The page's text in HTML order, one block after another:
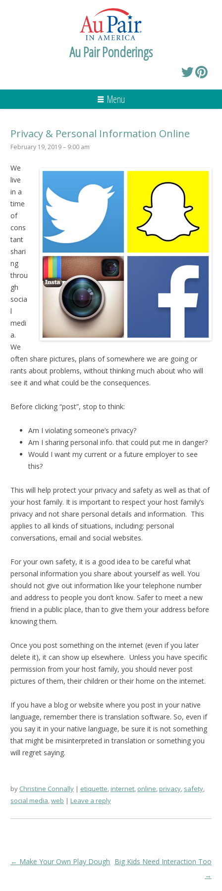
Au Pair Ponderings
Menu
Privacy & Personal Information Online
February 19, 2019 – 9:00 am
We
live
in a
time
of
cons
tant
shari
ng
throu
gh
socia
l
medi
a.
We
often share pictures, plans of somewhere we are going or
rants about problems, without thinking much about who will
see it and what could be the consequences.
Before clicking “post”, stop to think:
Am I violating someone’s privacy?
Am I sharing personal info. that could put me in danger?
Would I want my current or a future employer to see
this?
This will help protect your privacy and safety as well as that of
your host family. It is important to respect your host family’s
privacy and not share personal details and information. This
applies to all kinds of situations, including: personal
conversations, email and social websites.
For your own safety, it is a good idea to be careful what
personal information you share about yourself as well. You
should not give out information like your telephone number
and address to people you don’t know. Safer to meet a new
friend in a public place, than to give them your address before
knowing them.
Once you post something on the internet (even if you later
delete it), it can show up elsewhere. Unless you have specific
permission from your host family, you should never post
pictures of them, their children or their home on the internet.
If you have a blog or website where you post in your native
language, remember there is translation software. So, even if
you say it in your native language, be sure it is not something
that might be misinterpreted in translation or something you
will regret saying.
by Christine Connally etiquette,internet, online,privacy, safety,
social media,web Leave a reply
Post
← Make Your Own Play Dough Big Kids Need Interaction Too
→